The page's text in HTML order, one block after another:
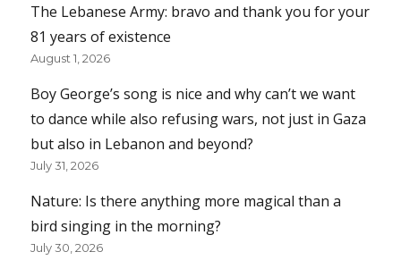
The Lebanese Army: bravo and thank you for your
81 years of existence
August 1, 2026
Boy George’s song is nice and why can’t we want
to dance while also refusing wars, not just in Gaza
but also in Lebanon and beyond?
July 31, 2026
Nature: Is there anything more magical than a
bird singing in the morning?
July 30, 2026